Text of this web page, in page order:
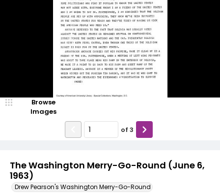
The Washington Merry-Go-Round (June 6,
1963)
Drew Pearson's Washington Merry-Go-Round
Browse
Images
of 3